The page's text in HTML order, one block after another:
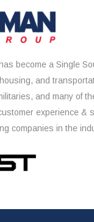
become a Single
and
and many of
experience &
companies in the